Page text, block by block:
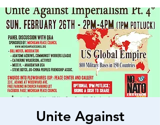
Unite Against